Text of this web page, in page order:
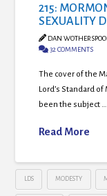
215:
SEXUALITY
DAN
32 COMMENTS
The cover of the
Lord’s Standard of
been the subject …
Read More
LDS MODESTY